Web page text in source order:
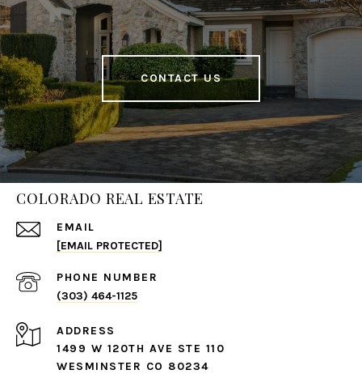
CONTACT US
COLORADO REAL ESTATE
EMAIL
[EMAIL PROTECTED]
PHONE NUMBER
(303) 464-1125
ADDRESS
1499 W 120TH AVE STE 110
WESMINSTER CO 80234